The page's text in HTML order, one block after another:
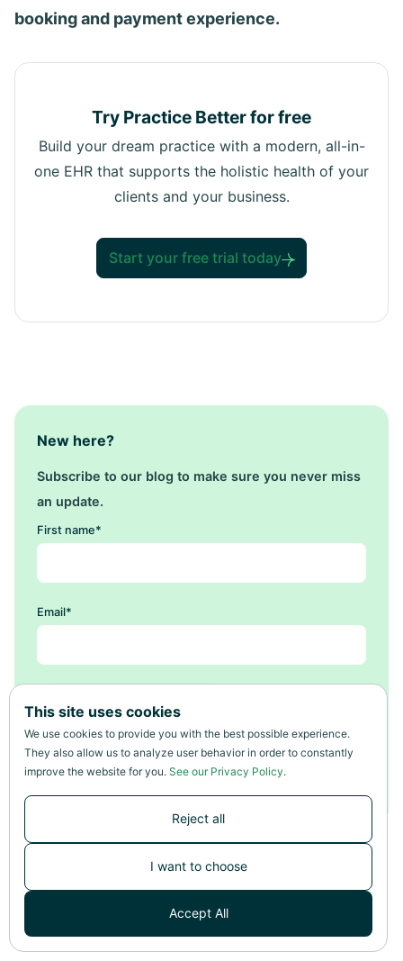
booking and payment experience.
Try Practice Better for free
Build your dream practice with a modern, all-in-
one EHR that supports the holistic health of your
clients and your business.
Start your free trial today
New here?
Subscribe to our blog to make sure you never miss
an update.
First name*
Email*
This site uses cookies
We use cookies to provide you with the best possible experience.
They also allow us to analyze user behavior in order to constantly
improve the website for you. See our Privacy Policy.
Reject all
I want to choose
Accept All